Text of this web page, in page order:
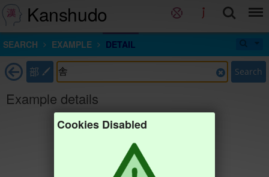
Kanshudo
SEARCH EXAMPLE DETAIL
部 Search
Example details
Cookies Disabled